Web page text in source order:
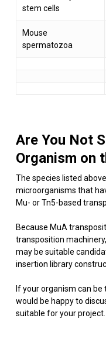
stem cells
Mouse
spermatozoa
Are You Not
Organism on
The species listed
microorganisms that
Mu- or Tn5-based
Because MuA
transposition
may be suitable
insertion library
If your organism can
would be happy to
suitable for your project.